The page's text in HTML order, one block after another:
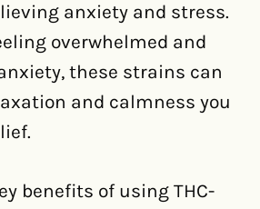
anxiety and stress.
overwhelmed and
these strains can
and calmness you
benefits of using THC-